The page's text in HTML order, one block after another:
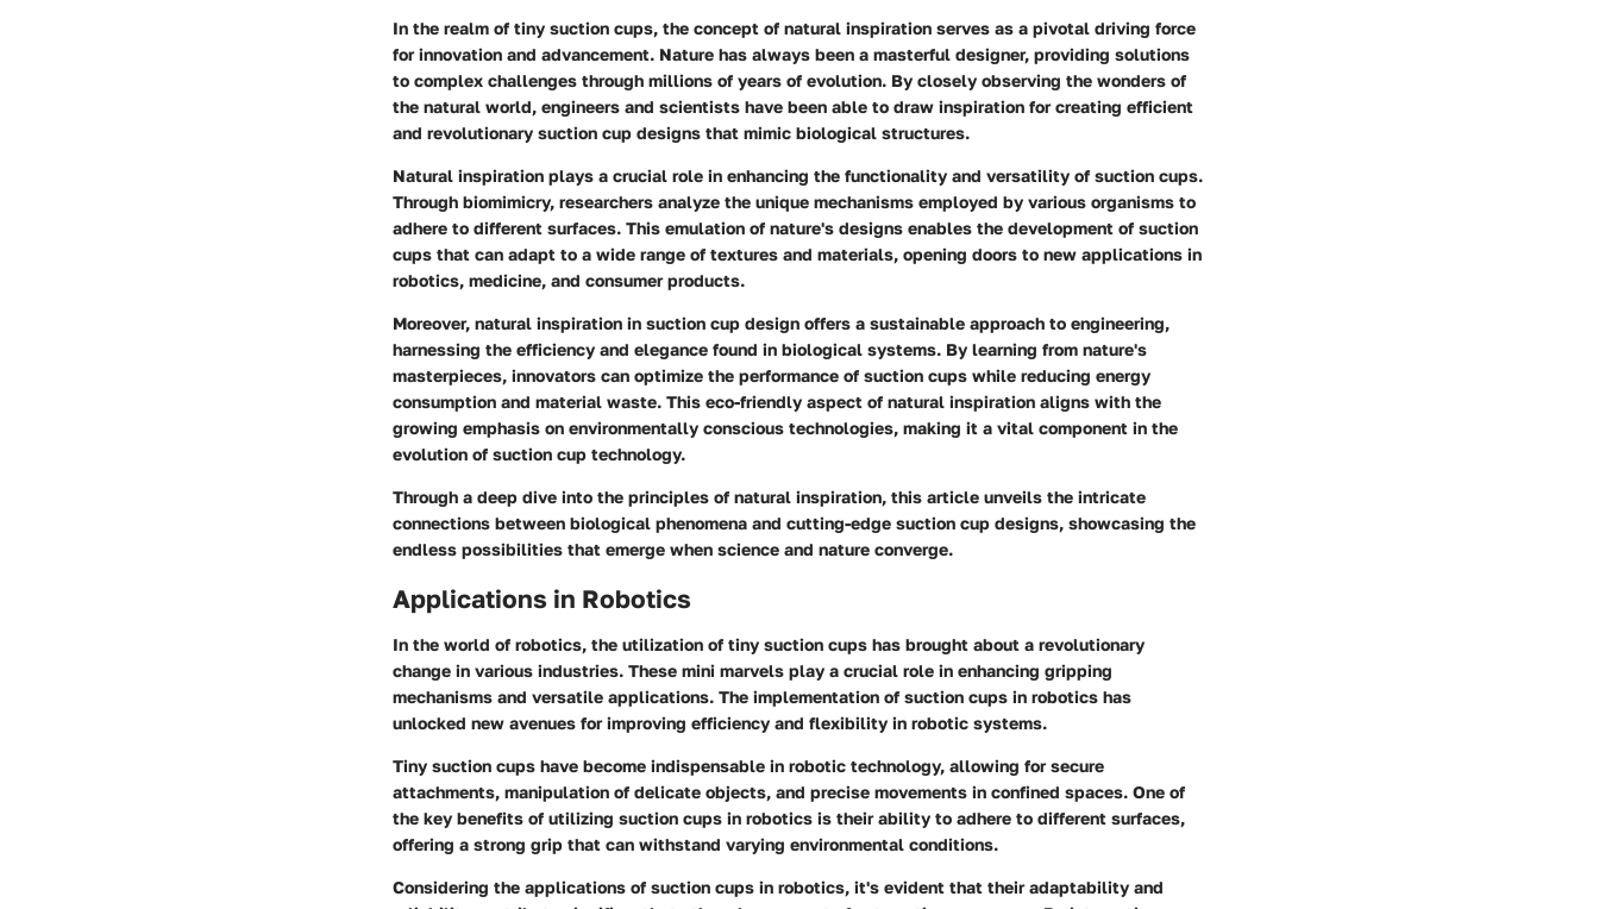
In the realm of tiny suction cups, the concept of natural inspiration serves as a pivotal driving force
for innovation and advancement. Nature has always been a masterful designer, providing solutions
to complex challenges through millions of years of evolution. By closely observing the wonders of
the natural world, engineers and scientists have been able to draw inspiration for creating efficient
and revolutionary suction cup designs that mimic biological structures.
Natural inspiration plays a crucial role in enhancing the functionality and versatility of suction cups.
Through biomimicry, researchers analyze the unique mechanisms employed by various organisms to
adhere to different surfaces. This emulation of nature's designs enables the development of suction
cups that can adapt to a wide range of textures and materials, opening doors to new applications in
robotics, medicine, and consumer products.
Moreover, natural inspiration in suction cup design offers a sustainable approach to engineering,
harnessing the efficiency and elegance found in biological systems. By learning from nature's
masterpieces, innovators can optimize the performance of suction cups while reducing energy
consumption and material waste. This eco-friendly aspect of natural inspiration aligns with the
growing emphasis on environmentally conscious technologies, making it a vital component in the
evolution of suction cup technology.
Through a deep dive into the principles of natural inspiration, this article unveils the intricate
connections between biological phenomena and cutting-edge suction cup designs, showcasing the
endless possibilities that emerge when science and nature converge.
Applications in Robotics
In the world of robotics, the utilization of tiny suction cups has brought about a revolutionary
change in various industries. These mini marvels play a crucial role in enhancing gripping
mechanisms and versatile applications. The implementation of suction cups in robotics has
unlocked new avenues for improving efficiency and flexibility in robotic systems.
Tiny suction cups have become indispensable in robotic technology, allowing for secure
attachments, manipulation of delicate objects, and precise movements in confined spaces. One of
the key benefits of utilizing suction cups in robotics is their ability to adhere to different surfaces,
offering a strong grip that can withstand varying environmental conditions.
Considering the applications of suction cups in robotics, it's evident that their adaptability and